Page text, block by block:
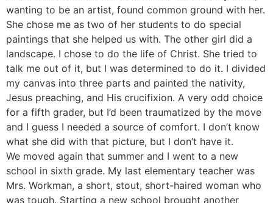
wanting to be an artist, found common ground with her.
She chose me as two of her students to do special
paintings that she helped us with. The other girl did a
landscape. I chose to do the life of Christ. She tried to
talk me out of it, but I was determined to do it. I divided
my canvas into three parts and painted the nativity,
Jesus preaching, and His crucifixion. A very odd choice
for a fifth grader, but I’d been traumatized by the move
and I guess I needed a source of comfort. I don’t know
what she did with that picture, but I don’t have it.
We moved again that summer and I went to a new
school in sixth grade. My last elementary teacher was
Mrs. Workman, a short, stout, short-haired woman who
was tough. Starting a new school brought another